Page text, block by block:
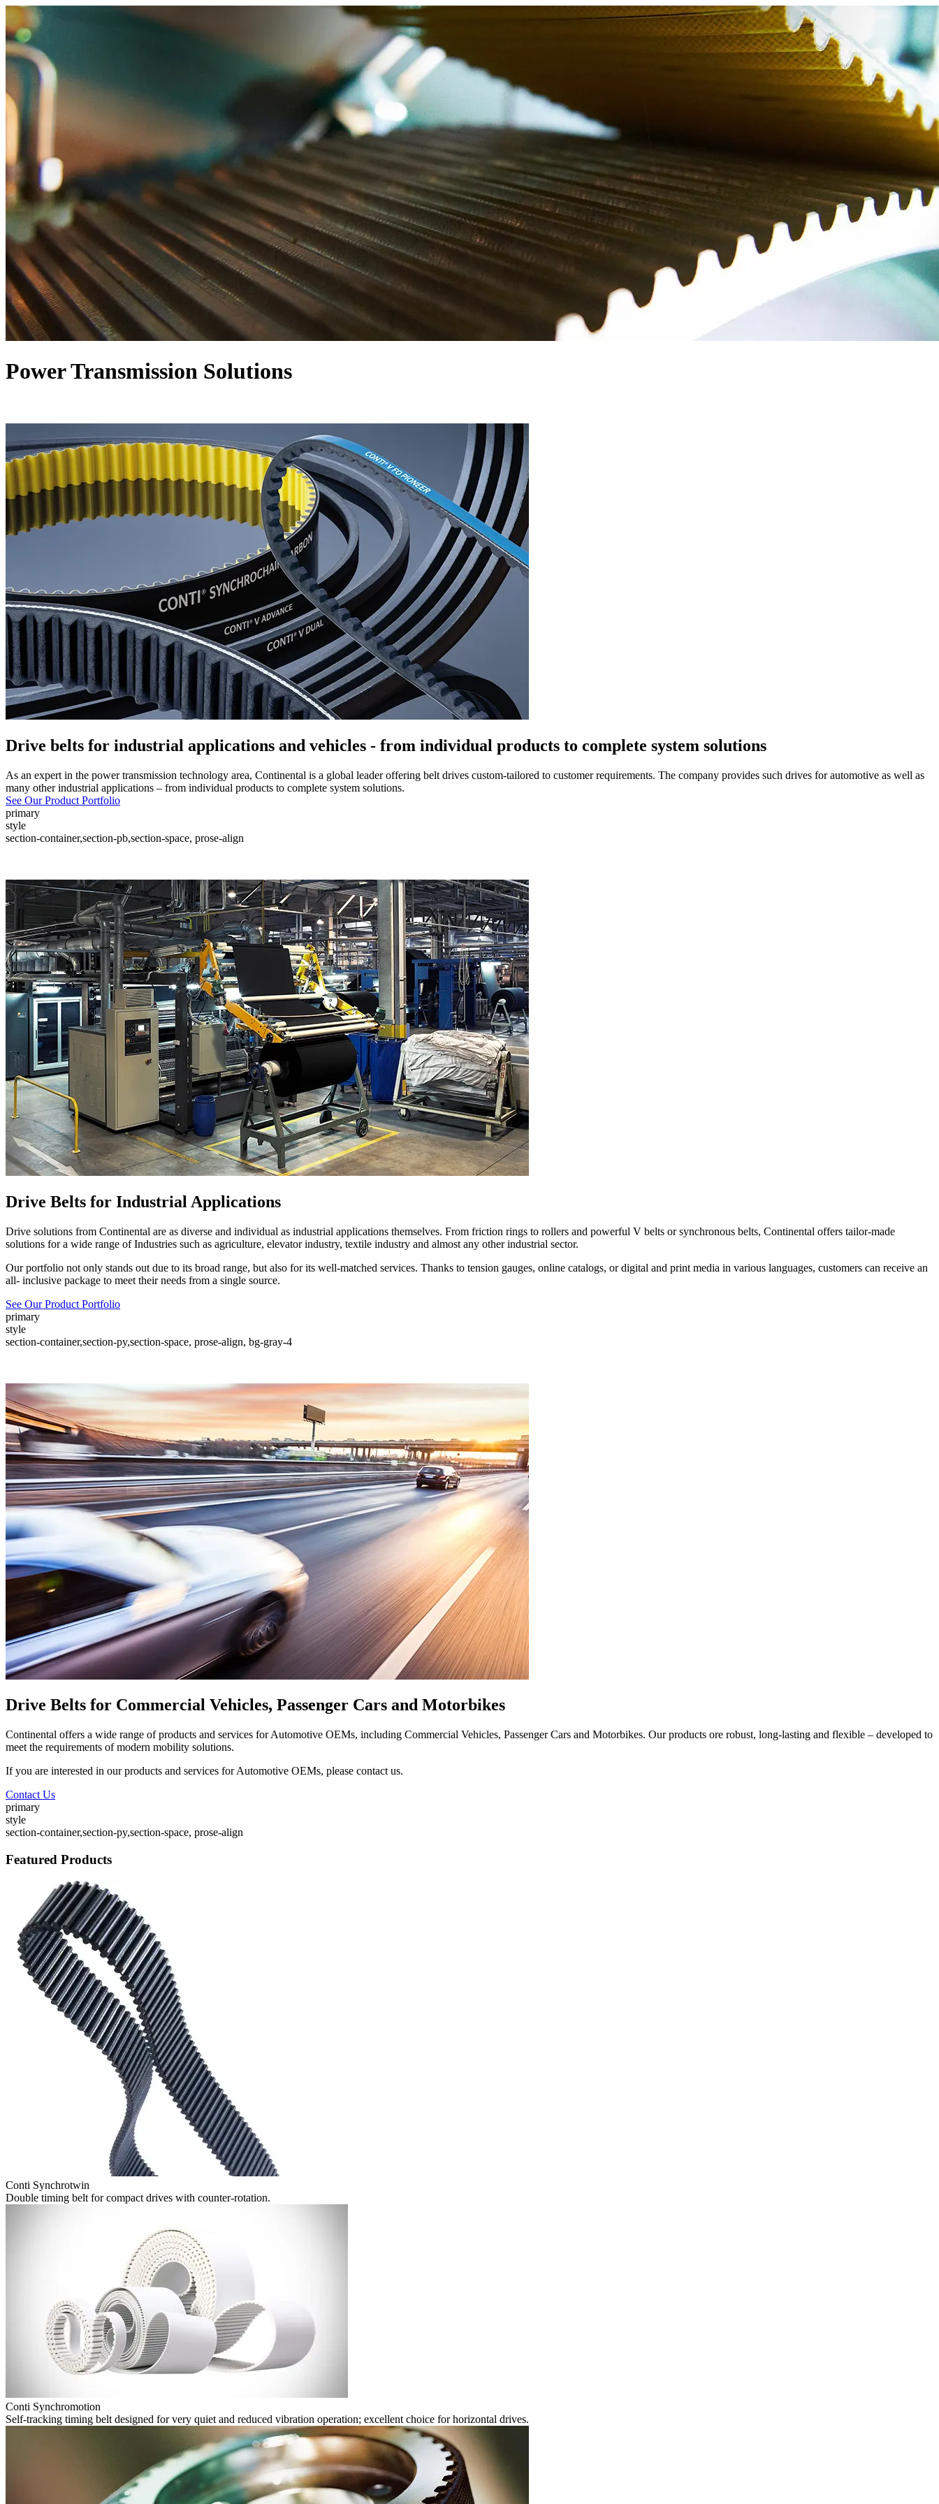
Power Transmission Solutions
Drive belts for industrial applications and vehicles - from individual products to complete system solutions
As an expert in the power transmission technology area, Continental is a global leader offering belt drives custom-tailored to customer requirements. The company provides such drives for automotive as well as
many other industrial applications – from individual products to complete system solutions.
See Our Product Portfolio
primary
style
section-container,section-pb,section-space, prose-align
Drive Belts for Industrial Applications
Drive solutions from Continental are as diverse and individual as industrial applications themselves. From friction rings to rollers and powerful V belts or synchronous belts, Continental offers tailor-made
solutions for a wide range of Industries such as agriculture, elevator industry, textile industry and almost any other industrial sector.
Our portfolio not only stands out due to its broad range, but also for its well-matched services. Thanks to tension gauges, online catalogs, or digital and print media in various languages, customers can receive an
all- inclusive package to meet their needs from a single source.
See Our Product Portfolio
primary
style
section-container,section-py,section-space, prose-align, bg-gray-4
Drive Belts for Commercial Vehicles, Passenger Cars and Motorbikes
Continental offers a wide range of products and services for Automotive OEMs, including Commercial Vehicles, Passenger Cars and Motorbikes. Our products ore robust, long-lasting and flexible – developed to
meet the requirements of modern mobility solutions.
If you are interested in our products and services for Automotive OEMs, please contact us.
Contact Us
primary
style
section-container,section-py,section-space, prose-align
Featured Products
Conti Synchrotwin
Double timing belt for compact drives with counter-rotation.
Conti Synchromotion
Self-tracking timing belt designed for very quiet and reduced vibration operation; excellent choice for horizontal drives.